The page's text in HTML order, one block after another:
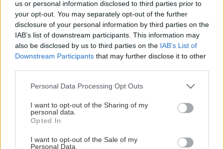
us or personal information disclosed to third parties prior to
your opt-out. You may separately opt-out of the further
disclosure of your personal information by third parties on the
IAB’s list of downstream participants. This information may
also be disclosed by us to third parties on the IAB’s List of
Downstream Participants that may further disclose it to other
Please note that this website/app uses one or more Google
not limited to your visit or usage behaviour. You may click to
grant or deny consent to Google and its third-party tags to
use your data for below specified purposes in below Google
consent section.
Personal Data Processing Opt Outs
I want to opt-out of the Sharing of my
personal data.
Opted In
I want to opt-out of the Sale of my
Personal Data.